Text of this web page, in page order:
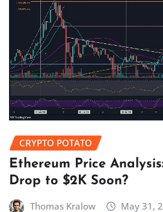
CRYPTO POTATO
Ethereum Price
Drop to $2K Soon?
Thomas Kralow May 31,